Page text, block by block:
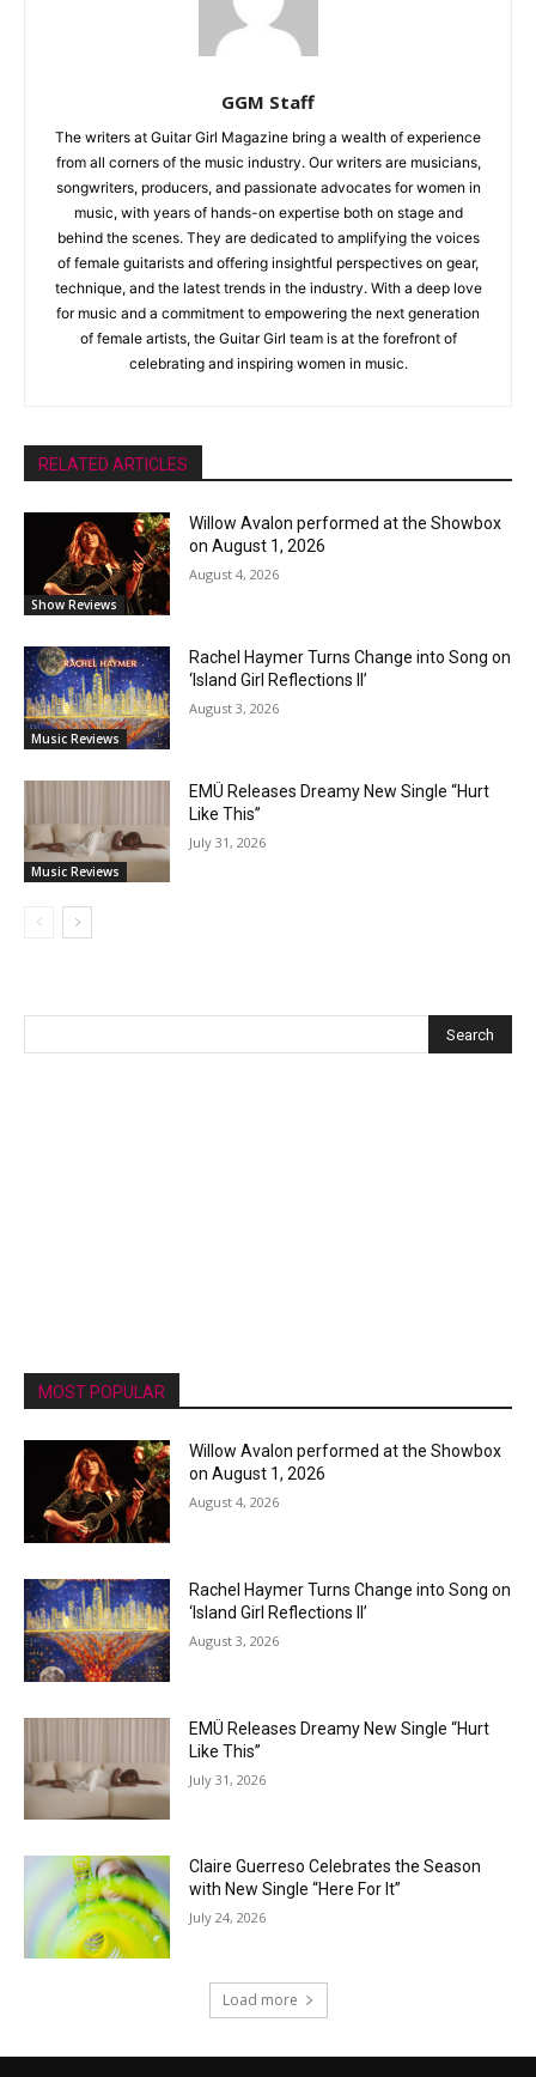
GGM Staff
The writers at Guitar Girl Magazine bring a wealth of experience
from all corners of the music industry. Our writers are musicians,
songwriters, producers, and passionate advocates for women in
music, with years of hands-on expertise both on stage and
behind the scenes. They are dedicated to amplifying the voices
of female guitarists and offering insightful perspectives on gear,
technique, and the latest trends in the industry. With a deep love
for music and a commitment to empowering the next generation
of female artists, the Guitar Girl team is at the forefront of
celebrating and inspiring women in music.
RELATED ARTICLES
Show Reviews
Willow Avalon performed at the Showbox
on August 1, 2026
August 4, 2026
Music Reviews
Rachel Haymer Turns Change into Song on
‘Island Girl Reflections II’
August 3, 2026
Music Reviews
EMÜ Releases Dreamy New Single “Hurt
Like This”
July 31, 2026
MOST POPULAR
Willow Avalon performed at the Showbox
on August 1, 2026
August 4, 2026
Rachel Haymer Turns Change into Song on
‘Island Girl Reflections II’
August 3, 2026
EMÜ Releases Dreamy New Single “Hurt
Like This”
July 31, 2026
Claire Guerreso Celebrates the Season
with New Single “Here For It”
July 24, 2026
Load more